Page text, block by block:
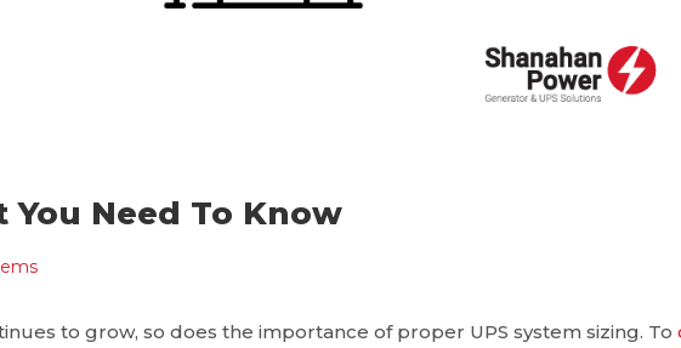
You Need To Know
to grow, so does the importance of proper UPS system sizing. To